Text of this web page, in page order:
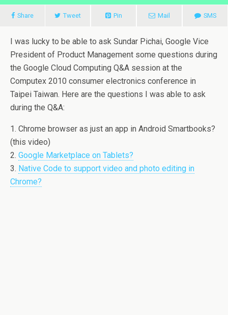
Share Tweet Pin Mail SMS
I was lucky to be able to ask Sundar Pichai, Google Vice
President of Product Management some questions during
the Google Cloud Computing Q&A session at the
Computex 2010 consumer electronics conference in
Taipei Taiwan. Here are the questions I was able to ask
during the Q&A:
1. Chrome browser as just an app in Android Smartbooks?
(this video)
2. Google Marketplace on Tablets?
3. Native Code to support video and photo editing in
Chrome?